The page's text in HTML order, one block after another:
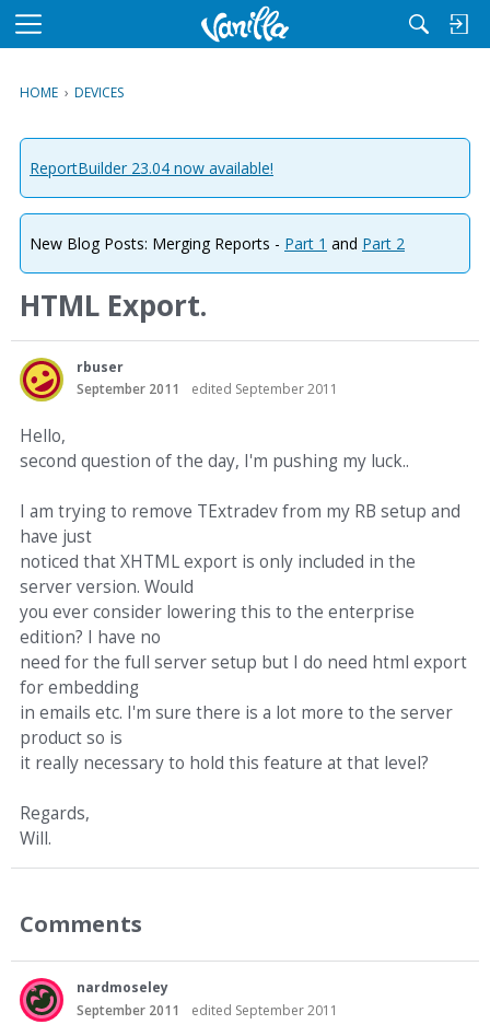
M
u
HOME › DEVICES
ReportBuilder 23.04 now available!
New Blog Posts: Merging Reports - Part 1 and Part 2
HTML Export.
rbuser
September 2011
edited September 2011
Hello,
second question of the day, I'm pushing my luck..
I am trying to remove TExtradev from my RB setup and
have just
noticed that XHTML export is only included in the
server version. Would
you ever consider lowering this to the enterprise
edition? I have no
need for the full server setup but I do need html export
for embedding
in emails etc. I'm sure there is a lot more to the server
product so is
it really necessary to hold this feature at that level?
Regards,
Will.
Comments
nardmoseley
September 2011
edited September 2011